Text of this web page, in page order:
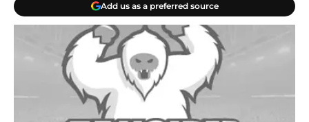
Add us as a preferred source